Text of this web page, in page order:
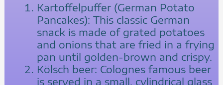
Kartoffelpuffer (German Potato
Pancakes): This classic German
snack is made of grated potatoes
and onions that are fried in a frying
pan until golden-brown and crispy.
Kölsch beer: Colognes famous beer
is served in a small, cylindrical glass